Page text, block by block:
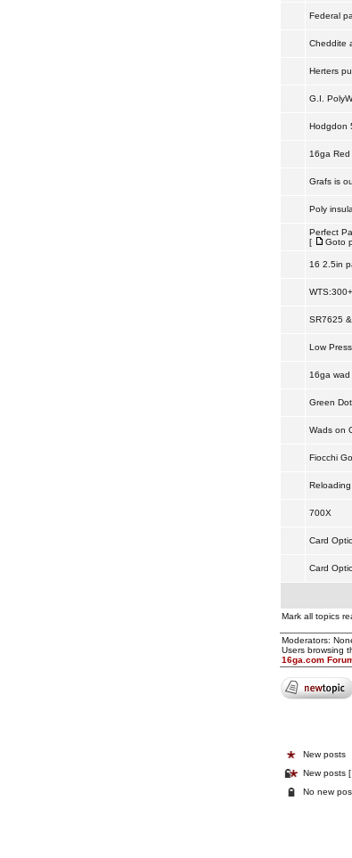
Federal
Cheddite
Herters
G.I.
Hodgdon
16ga
Grafs is
Poly
Perfect
[
Goto
16 2.5in
SR7625
Low
16ga
Green
Wads on
Fiocchi
Reloading
700X
Card
Card
Mark all topics
Moderators:
Users browsing
16ga.com
New posts
New posts
No new